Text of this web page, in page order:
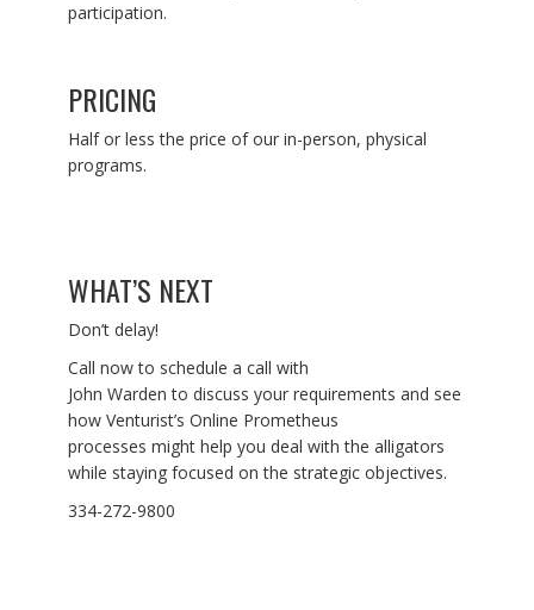
participation.
PRICING
Half or less the price of our in-person, physical
programs.
WHAT’S NEXT
Don’t delay!
Call now to schedule a call with
John Warden to discuss your requirements and see
how Venturist’s Online Prometheus
processes might help you deal with the alligators
while staying focused on the strategic objectives.
334-272-9800